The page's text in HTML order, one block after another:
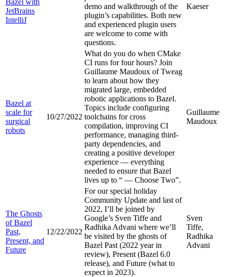
JetBrains
IntelliJ
demo and walkthrough of the
plugin’s capabilities. Both new
and experienced plugin users
are welcome to come with
questions.
Kaeser
Bazel at
scale for
surgical
robots
10/27/2022
What do you do when CMake
CI runs for four hours? Join
Guillaume Maudoux of Tweag
to learn about how they
migrated large, embedded
robotic applications to Bazel.
Topics include configuring
toolchains for cross
compilation, improving CI
performance, managing third-
party dependencies, and
creating a positive developer
experience — everything
needed to ensure that Bazel
lives up to “ — Choose Two”.
Guillaume
Maudoux
The Ghosts
of Bazel
Past,
Present, and
Future
12/22/2022
For our special holiday
Community Update and last of
2022, I’ll be joined by
Google’s Sven Tiffe and
Radhika Advani where we’ll
be visited by the ghosts of
Bazel Past (2022 year in
review), Present (Bazel 6.0
release), and Future (what to
expect in 2023).
Sven
Tiffe,
Radhika
Advani